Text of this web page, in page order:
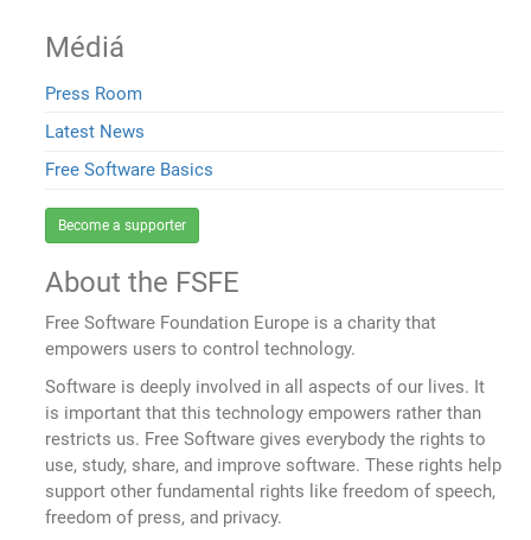
Médiá
Press Room
Latest News
Free Software Basics
Become a supporter
About the FSFE
Free Software Foundation Europe is a charity that
empowers users to control technology.
Software is deeply involved in all aspects of our lives. It
is important that this technology empowers rather than
restricts us. Free Software gives everybody the rights to
use, study, share, and improve software. These rights help
support other fundamental rights like freedom of speech,
freedom of press, and privacy.